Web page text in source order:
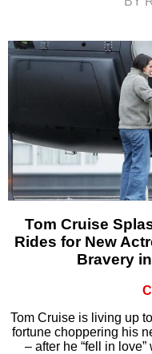
Tom Cruise
Rides for New
Bravery
Tom Cruise is living up
fortune choppering his
– after he “fell in